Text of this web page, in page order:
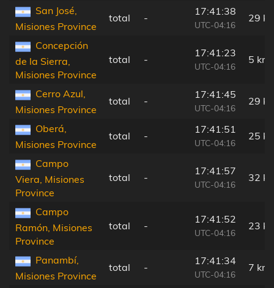
San José,
Misiones Province
total -
17:41:38
UTC-04:16
29
Concepción
de la Sierra,
Misiones Province
total -
17:41:23
UTC-04:16
5 km
Cerro Azul,
Misiones Province
total -
17:41:45
UTC-04:16
29
Oberá,
Misiones Province
total -
17:41:51
UTC-04:16
25
Campo
Viera, Misiones
Province
total -
17:41:57
UTC-04:16
32
Campo
Ramón, Misiones
Province
total -
17:41:52
UTC-04:16
23
Panambí,
Misiones Province
total -
17:41:34
UTC-04:16
7 km